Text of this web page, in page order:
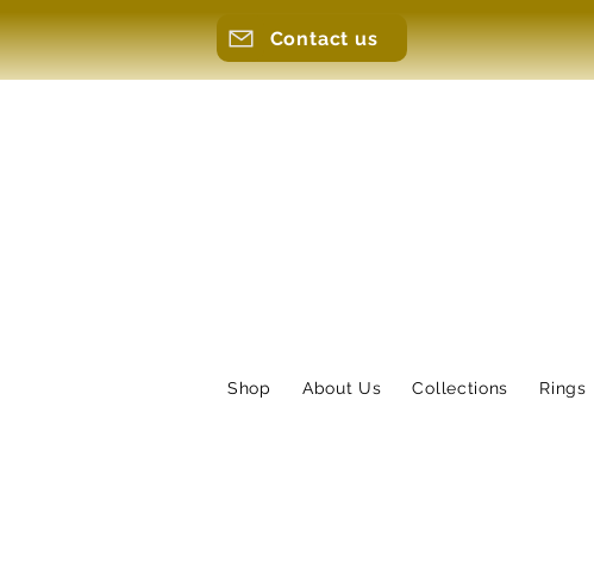
Contact us
Shop About Us Collections Rings